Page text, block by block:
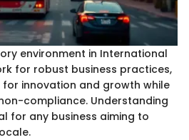
environment in International
for robust business practices,
innovation and growth while
compliance. Understanding
for any business aiming to